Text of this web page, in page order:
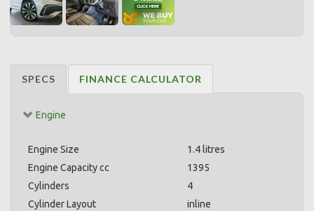
SPECS FINANCE CALCULATOR
Engine
Engine Size
1.4 litres
Engine Capacity cc
1395
Cylinders
4
Cylinder Layout
inline